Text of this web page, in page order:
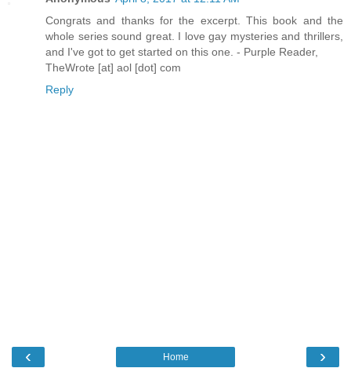
Congrats and thanks for the excerpt. This book and the
whole series sound great. I love gay mysteries and thrillers,
and I've got to get started on this one. - Purple Reader,
TheWrote [at] aol [dot] com
Reply
‹ ›
Home